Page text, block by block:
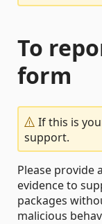
To
form
If this is
support.
Please provide
evidence to
packages
malicious